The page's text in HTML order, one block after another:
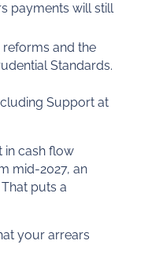
payments will still
and the
Standards.
Support at
in cash flow
mid-2027, an
puts a
your arrears